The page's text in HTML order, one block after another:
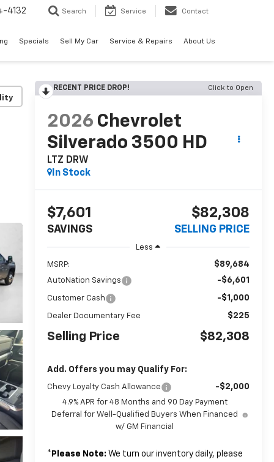
4132 Search Service Contact
Specials Sell My Car Service & Repairs About Us
RECENT PRICE DROP! Click to Open
2026 Chevrolet
Silverado 3500 HD
LTZ DRW
In Stock
$7,601
SAVINGS
$82,308
SELLING PRICE
Less
MSRP: $89,684
AutoNation Savings -$6,601
Customer Cash -$1,000
Dealer Documentary Fee $225
Selling Price $82,308
Add. Offers you may Qualify For:
Chevy Loyalty Cash Allowance -$2,000
4.9% APR for 48 Months and 90 Day Payment
Deferral for Well-Qualified Buyers When Financed
w/ GM Financial
* Please Note: We turn our inventory daily, please